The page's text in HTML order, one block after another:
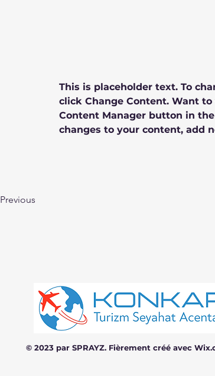
This is placeholder text. To
click Change Content. Want
Content Manager button in
changes to your content, add
Previous
© 2023 par SPRAYZ. Fièrement créé avec